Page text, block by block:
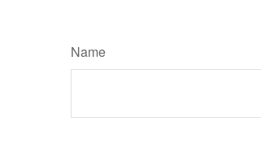
Name